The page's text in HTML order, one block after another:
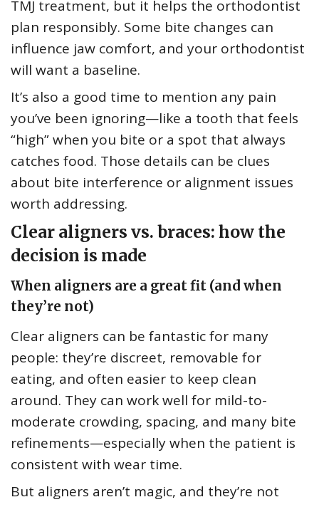
TMJ treatment, but it helps the orthodontist
plan responsibly. Some bite changes can
influence jaw comfort, and your orthodontist
will want a baseline.
It’s also a good time to mention any pain
you’ve been ignoring—like a tooth that feels
“high” when you bite or a spot that always
catches food. Those details can be clues
about bite interference or alignment issues
worth addressing.
Clear aligners vs. braces: how the
decision is made
When aligners are a great fit (and when
they’re not)
Clear aligners can be fantastic for many
people: they’re discreet, removable for
eating, and often easier to keep clean
around. They can work well for mild-to-
moderate crowding, spacing, and many bite
refinements—especially when the patient is
consistent with wear time.
But aligners aren’t magic, and they’re not